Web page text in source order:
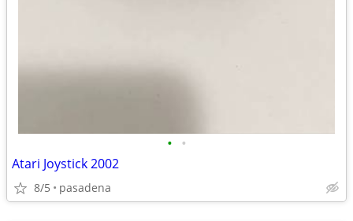
• •
Atari Joystick 2002
8/5 pasadena